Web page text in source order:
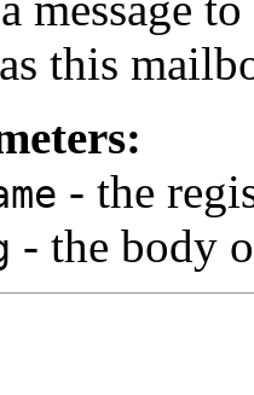
this
- the
- the body